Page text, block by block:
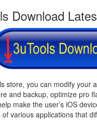
Download
store, you can modify your
and backup, optimize pro
make the user’s iOS
various applications that